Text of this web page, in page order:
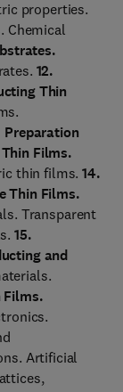
properties.
Chemical
12.
Thin
Preparation
Films.
thin films.14.
Thin Films.
Transparent
15.
and
Films.
Artificial